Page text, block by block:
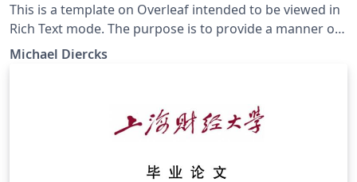
This is a template on Overleaf intended to be viewed in
Rich Text mode. The purpose is to provide a manner of
submission to the proceedings of the Annual
through here should consult the instructions on the
ACAL website before using this template.
Michael Diercks